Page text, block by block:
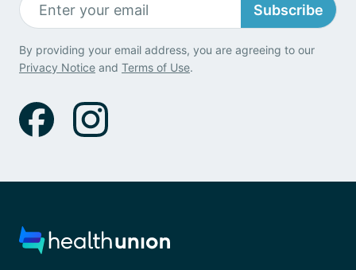
Subscribe
By providing your email address, you are agreeing to our
Privacy Notice and Terms of Use.